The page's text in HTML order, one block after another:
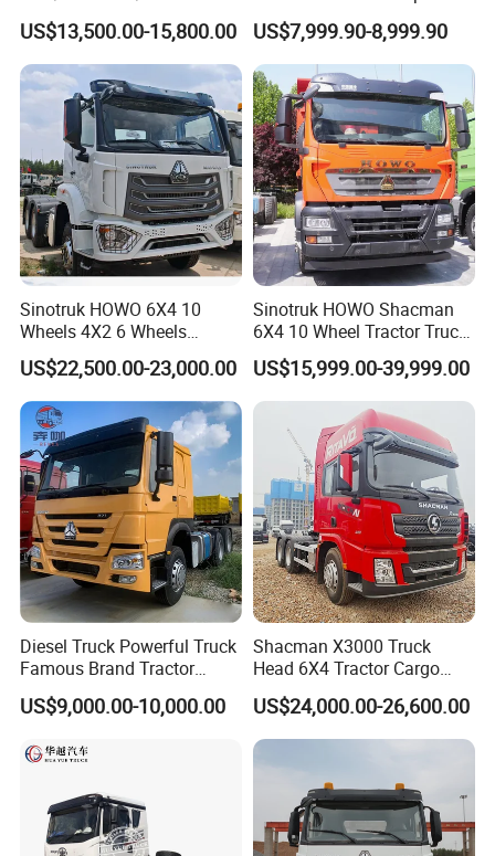
Detailed Photos
10/12 Wheel Cargo Box
Lorry Trailer Concrete Mixer
Tractor Tipper Tipping
Mining Dumper Dump Truck
US$13,500.00-15,800.00
Cargo Truck Heavy Duty
Truck
US$7,999.90-8,999.90
Sinotruk HOWO 6X4 10
Wheels 4X2 6 Wheels
Logistics Construction
Mining Cargo Transport
Low Price Cheap Heavy
Duty New Trailer
Tow/Tractor Truck for Sale
US$22,500.00-23,000.00
Sinotruk HOWO Shacman
6X4 10 Wheel Tractor Truck
Head 371HP 380HP 420HP
Euro 2 3 4 5 LHD Rhd with
Low Price
US$15,999.00-39,999.00
Diesel Truck Powerful Truck
Famous Brand Tractor
Trucks Automatic for Sale
US$9,000.00-10,000.00
Shacman X3000 Truck
Head 6X4 Tractor Cargo
Tipper Dump Truck for
Export
US$24,000.00-26,600.00